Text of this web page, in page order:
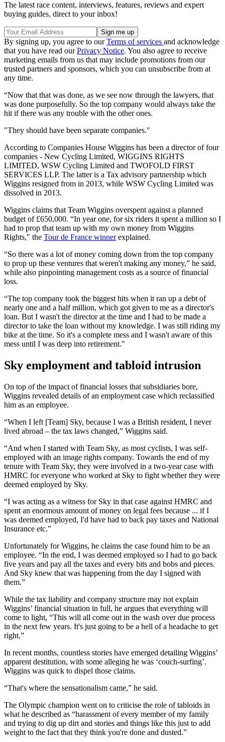
The latest race content, interviews, features, reviews and expert
buying guides, direct to your inbox!
By signing up, you agree to ourTerms of services and acknowledge
that you have read ourPrivacy Notice. You also agree to receive
marketing emails from us that may include promotions from our
trusted partners and sponsors, which you can unsubscribe from at
any time.
“Now that that was done, as we see now through the lawyers, that
was done purposefully. So the top company would always take the
hit if there was any trouble with the other ones.
"They should have been separate companies."
According to Companies House Wiggins has been a director of four
companies - New Cycling Limited, WIGGINS RIGHTS
LIMITED, WSW Cycling Limited and TWOFOLD FIRST
SERVICES LLP. The latter is a Tax advisory partnership which
Wiggins resigned from in 2013, while WSW Cycling Limited was
dissolved in 2013.
Wiggins claims that Team Wiggins overspent against a planned
budget of £650,000. “In year one, for six riders it spent a million so I
had to prop that team up with my own money from Wiggins
Rights," the Tour de France winnerexplained.
“So there was a lot of money coming down from the top company
to prop up these ventures that weren't making any money,” he said,
while also pinpointing management costs as a source of financial
loss.
“The top company took the biggest hits when it ran up a debt of
nearly one and a half million, which got given to me as a director's
loan. But I wasn't the director at the time and I had to be made a
director to take the loan without my knowledge. I was still riding my
bike at the time. So it's a complete mess and I wasn't aware of this
mess until I was deep into retirement."
Sky employment and tabloid intrusion
On top of the impact of financial losses that subsidiaries bore,
Wiggins revealed details of an employment case which reclassified
him as an employee.
“When I left [Team] Sky, because I was a British resident, I never
lived abroad – the tax laws changed,” Wiggins said.
“And when I started with Team Sky, as most cyclists, I was self-
employed with an image rights company. Towards the end of my
tenure with Team Sky, they were involved in a two-year case with
HMRC for everyone who worked at Sky to fight whether they were
deemed employed by Sky.
“I was acting as a witness for Sky in that case against HMRC and
spent an enormous amount of money on legal fees because ... if I
was deemed employed, I'd have had to back pay taxes and National
Insurance etc.”
Unfortunately for Wiggins, he claims the case found him to be an
employee. “In the end, I was deemed employed so I had to go back
five years and pay all the taxes and every bits and bobs and pieces.
And Sky knew that was happening from the day I signed with
them.”
While the tax liability and company structure may not explain
Wiggins’ financial situation in full, he argues that everything will
come to light, “This will all come out in the wash over due process
in the next few years. It's just going to be a hell of a headache to get
right.”
In recent months, countless stories have emerged detailing Wiggins’
apparent destitution, with some alleging he was ‘couch-surfing’.
Wiggins was quick to dispel those claims.
“That's where the sensationalism came,” he said.
The Olympic champion went on to criticise the role of tabloids in
what he described as “harassment of every member of my family
and trying to dig up dirt and stories and things like this just to add
weight to the fact that they think you're done and dusted.”